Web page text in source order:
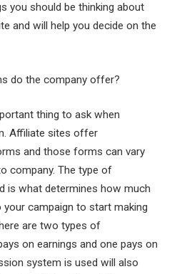
you should be thinking about
and will help you decide on the
do the company offer?
thing to ask when
Affiliate sites offer
and those forms can vary
company. The type of
is what determines how much
your campaign to start making
are two types of
on earnings and one pays on
system is used will also